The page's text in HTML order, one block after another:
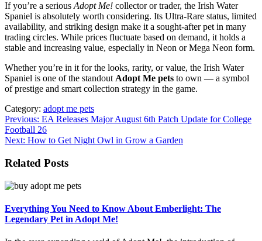
If you’re a serious Adopt Me! collector or trader, the Irish Water
Spaniel is absolutely worth considering. Its Ultra-Rare status, limited
availability, and striking design make it a sought-after pet in many
trading circles. While prices fluctuate based on demand, it holds a
stable and increasing value, especially in Neon or Mega Neon form.
Whether you’re in it for the looks, rarity, or value, the Irish Water
Spaniel is one of the standout Adopt Me pets to own — a symbol
of prestige and smart collection strategy in the game.
Category: adopt me pets
Post
navigation
Previous: EA Releases Major August 6th Patch Update for College
Football 26
Next: How to Get Night Owl in Grow a Garden
Related Posts
Everything You Need to Know About Emberlight: The
Legendary Pet in Adopt Me!